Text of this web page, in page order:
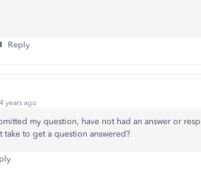
Reply
years ago
my question, have not had an answer or
take to get a question answered?